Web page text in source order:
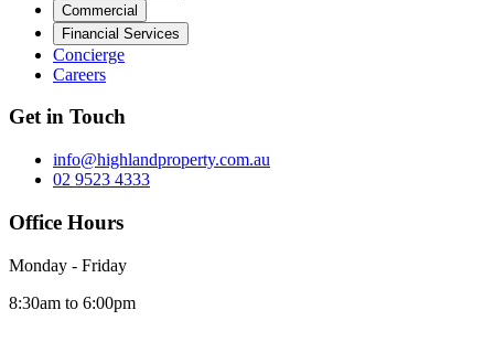
Commercial
Financial Services
Concierge
Careers
Get in Touch
info@highlandproperty.com.au
02 9523 4333
Office Hours
Monday - Friday
8:30am to 6:00pm